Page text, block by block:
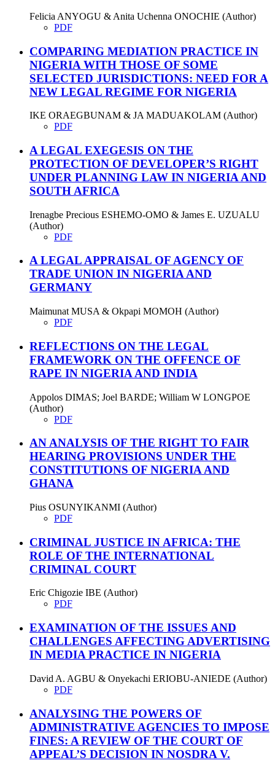
Felicia ANYOGU & Anita Uchenna ONOCHIE (Author)
PDF
COMPARING MEDIATION PRACTICE IN
NIGERIA WITH THOSE OF SOME
SELECTED JURISDICTIONS: NEED FOR A
NEW LEGAL REGIME FOR NIGERIA
IKE ORAEGBUNAM & JA MADUAKOLAM (Author)
PDF
A LEGAL EXEGESIS ON THE
PROTECTION OF DEVELOPER’S RIGHT
UNDER PLANNING LAW IN NIGERIA AND
SOUTH AFRICA
Irenagbe Precious ESHEMO-OMO & James E. UZUALU
(Author)
PDF
A LEGAL APPRAISAL OF AGENCY OF
TRADE UNION IN NIGERIA AND
GERMANY
Maimunat MUSA & Okpapi MOMOH (Author)
PDF
REFLECTIONS ON THE LEGAL
FRAMEWORK ON THE OFFENCE OF
RAPE IN NIGERIA AND INDIA
Appolos DIMAS; Joel BARDE; William W LONGPOE
(Author)
PDF
AN ANALYSIS OF THE RIGHT TO FAIR
HEARING PROVISIONS UNDER THE
CONSTITUTIONS OF NIGERIA AND
GHANA
Pius OSUNYIKANMI (Author)
PDF
CRIMINAL JUSTICE IN AFRICA: THE
ROLE OF THE INTERNATIONAL
CRIMINAL COURT
Eric Chigozie IBE (Author)
PDF
EXAMINATION OF THE ISSUES AND
CHALLENGES AFFECTING ADVERTISING
IN MEDIA PRACTICE IN NIGERIA
David A. AGBU & Onyekachi ERIOBU-ANIEDE (Author)
PDF
ANALYSING THE POWERS OF
ADMINISTRATIVE AGENCIES TO IMPOSE
FINES: A REVIEW OF THE COURT OF
APPEAL’S DECISION IN NOSDRA V.